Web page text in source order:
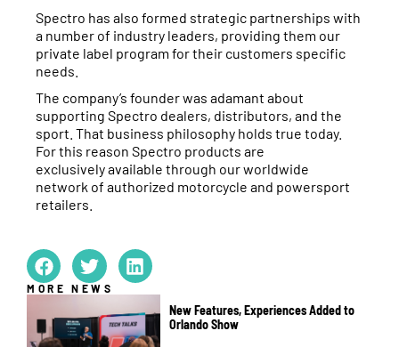
Spectro has also formed strategic partnerships with
a number of industry leaders, providing them our
private label program for their customers specific
needs.
The company’s founder was adamant about
supporting Spectro dealers, distributors, and the
sport. That business philosophy holds true today.
For this reason Spectro products are
exclusively available through our worldwide
network of authorized motorcycle and powersport
retailers.
MORE NEWS
New Features, Experiences Added to
Orlando Show